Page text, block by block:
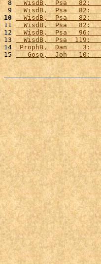
8
WisdB,  Psa   82:
9
WisdB,  Psa   82:
10
WisdB,  Psa   82:
11
WisdB,  Psa   82:
12
WisdB,  Psa   96:
13
WisdB,  Psa  119:
14 ProphB,  Dan    3:
15
Gosp,  Joh   10: